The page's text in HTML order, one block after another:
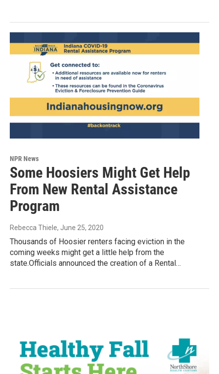
NPR News
Some Hoosiers Might Get Help
From New Rental Assistance
Program
Rebecca Thiele, June 25, 2020
Thousands of Hoosier renters facing eviction in the
coming weeks might get a little help from the
state.Officials announced the creation of a Rental…